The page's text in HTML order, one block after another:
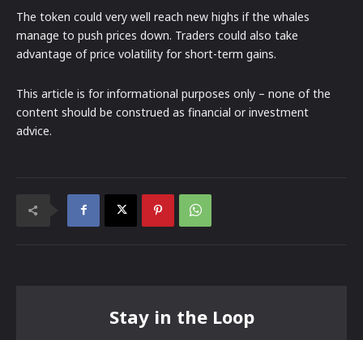
The token could very well reach new highs if the whales
manage to push prices down. Traders could also take
advantage of price volatility for short-term gains.
This article is for informational purposes only – none of the
content should be construed as financial or investment
advice.
Stay in the Loop